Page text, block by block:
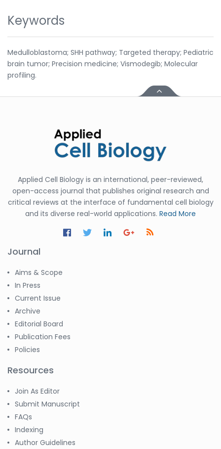
Keywords
Medulloblastoma; SHH pathway; Targeted therapy; Pediatric
brain tumor; Precision medicine; Vismodegib; Molecular
profiling.
Applied Cell Biology is an international, peer-reviewed,
open-access journal that publishes original research and
critical reviews at the interface of fundamental cell biology
and its diverse real-world applications. Read More
Journal
Aims & Scope
In Press
Current Issue
Archive
Editorial Board
Publication Fees
Policies
Resources
Join As Editor
Submit Manuscript
FAQs
Indexing
Author Guidelines